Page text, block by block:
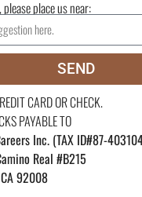
place us near:
SEND
CARD OR CHECK.
PAYABLE TO
Inc. (TAX ID#87-
Real #B215
92008